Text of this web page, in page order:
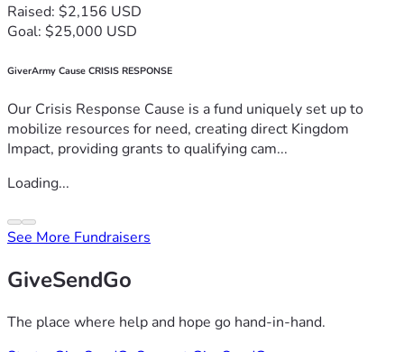
Raised: $2,156 USD
Goal: $25,000 USD
GiverArmy Cause CRISIS RESPONSE
Our Crisis Response Cause is a fund uniquely set up to
mobilize resources for need, creating direct Kingdom
Impact, providing grants to qualifying cam...
Loading...
See More Fundraisers
GiveSendGo
The place where help and hope go hand-in-hand.